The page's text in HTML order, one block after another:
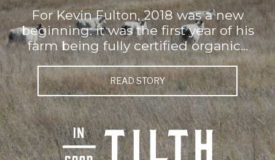
For Kevin Fulton, 2018 was a new
beginning: it was the first year of his
farm being fully certified organic...
READ STORY